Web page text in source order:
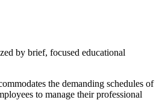
by brief, focused educational
the demanding schedules of
to manage their professional